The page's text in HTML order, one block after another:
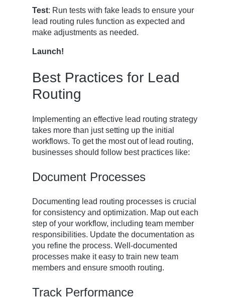
Test: Run tests with fake leads to ensure your
lead routing rules function as expected and
make adjustments as needed.
Launch!
Best Practices for Lead
Routing
Implementing an effective lead routing strategy
takes more than just setting up the initial
workflows. To get the most out of lead routing,
businesses should follow best practices like:
Document Processes
Documenting lead routing processes is crucial
for consistency and optimization. Map out each
step of your workflow, including team member
responsibilities. Update the documentation as
you refine the process. Well-documented
processes make it easy to train new team
members and ensure smooth routing.
Track Performance